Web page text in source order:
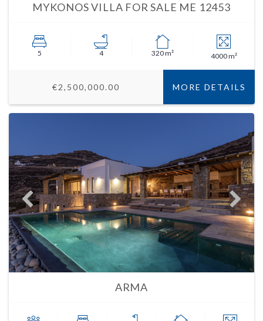
MYKONOS VILLA FOR SALE ME 12453
5 4 320 m² 4000 m²
€2,500,000.00 MORE DETAILS
ARMA